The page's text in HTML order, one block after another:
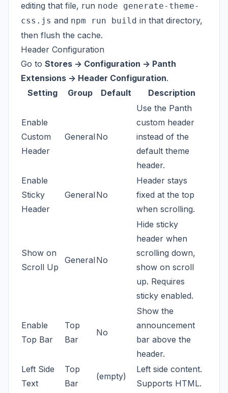
editing that file, run node generate-theme-
css.js and npm run build in that directory,
then flush the cache.
Header Configuration
Go to Stores -> Configuration -> Panth
Extensions -> Header Configuration.
Setting
Group Default Description
Enable
Custom
Header
GeneralNo
Use the Panth
custom header
instead of the
default theme
header.
Enable
Sticky
Header
GeneralNo
Header stays
fixed at the top
when scrolling.
Show on
Scroll Up
GeneralNo
Hide sticky
header when
scrolling down,
show on scroll
up. Requires
sticky enabled.
Enable
Top Bar
Top
Bar
No
Show the
announcement
bar above the
header.
Left Side
Text
Top
Bar
(empty)
Left side content.
Supports HTML.